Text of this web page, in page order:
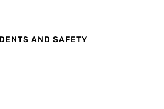
AND SAFETY